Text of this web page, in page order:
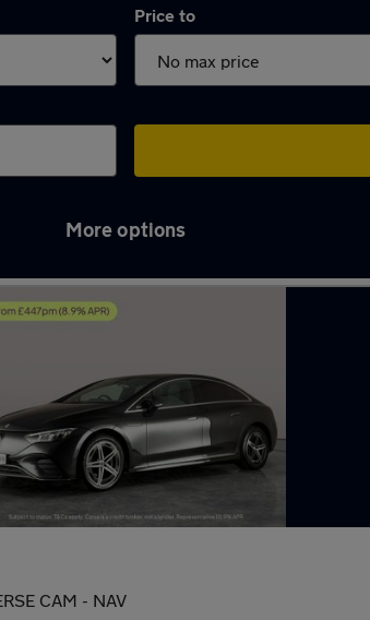
Price to
More options
CAM - NAV